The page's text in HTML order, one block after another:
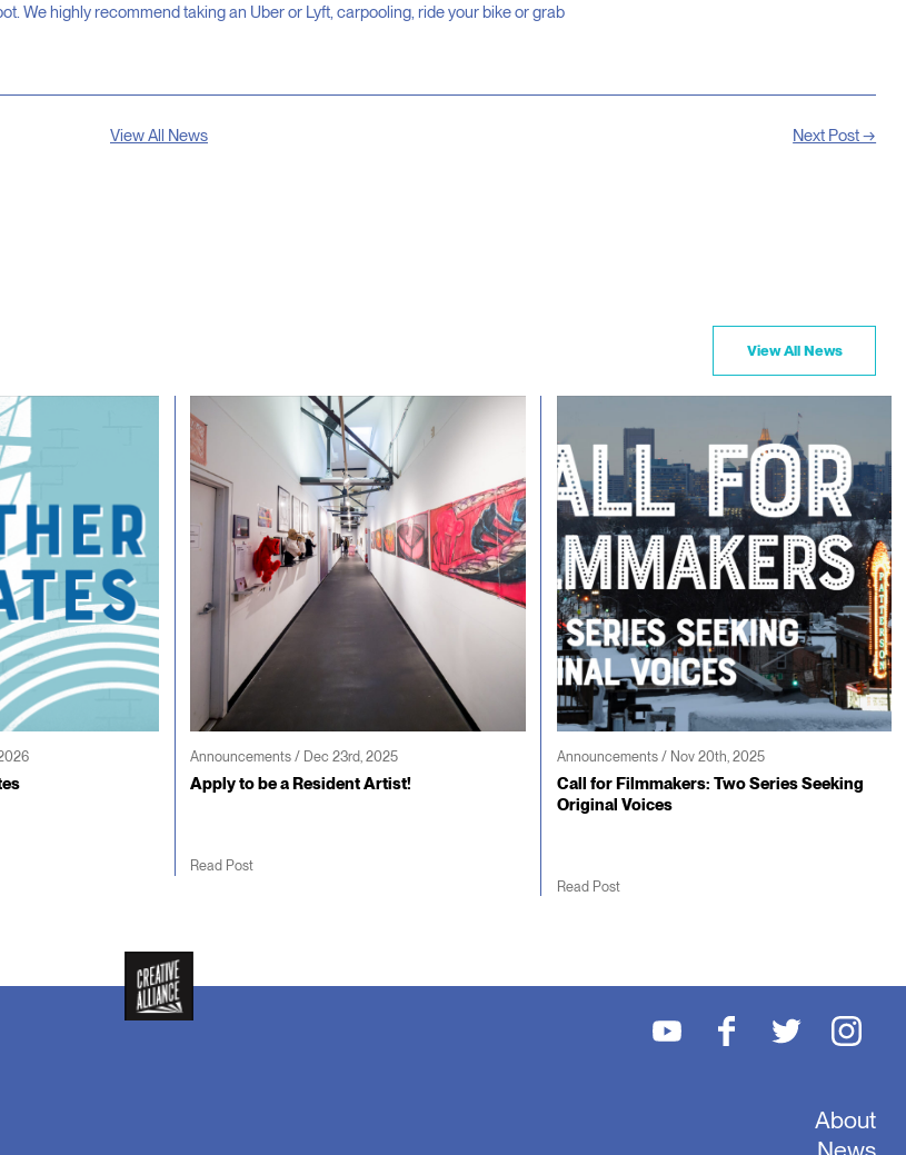
We highly recommend taking an Uber or Lyft, carpooling, ride your bike or grab
View All News Next Post →
View All News
Announcements / Dec 23rd, 2025
Apply to be a Resident Artist!
Read Post
Announcements / Nov 20th, 2025
Call for Filmmakers: Two Series Seeking
Original Voices
Read Post
About